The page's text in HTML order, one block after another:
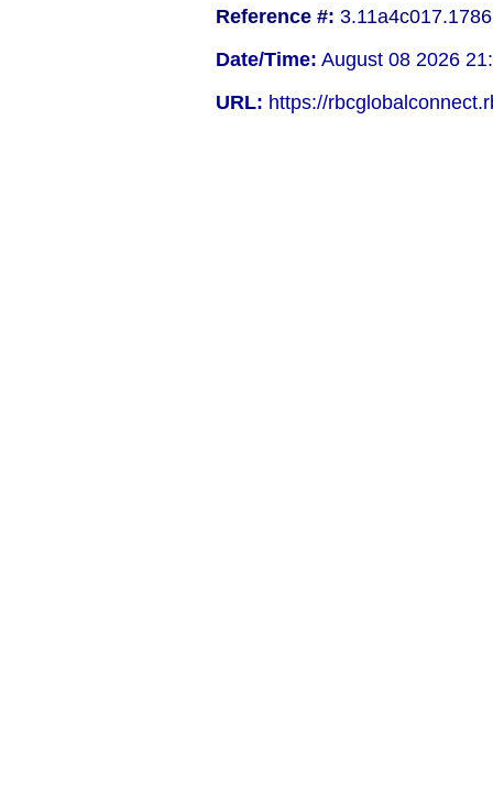
Reference #:
Date/Time: August 08 2026
URL: https://